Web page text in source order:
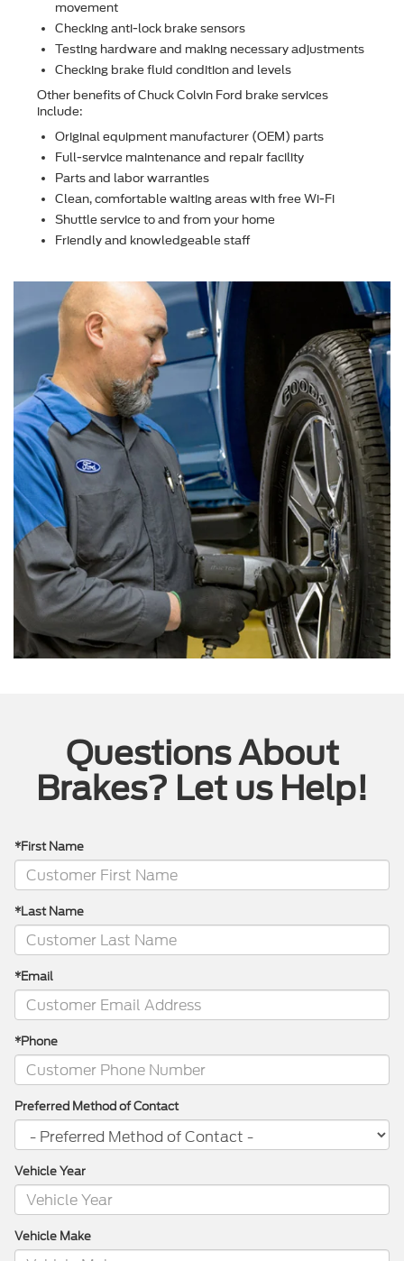
movement
Checking anti-lock brake sensors
Testing hardware and making necessary adjustments
Checking brake ﬂuid condition and levels
Other beneﬁts of Chuck Colvin Ford brake services
include:
Original equipment manufacturer (OEM) parts
Full-service maintenance and repair facility
Parts and labor warranties
Clean, comfortable waiting areas with free Wi-Fi
Shuttle service to and from your home
Friendly and knowledgeable staff
Questions About
Brakes? Let us Help!
*First Name
*Last Name
*Email
*Phone
Preferred Method of Contact
Vehicle Year
Vehicle Make